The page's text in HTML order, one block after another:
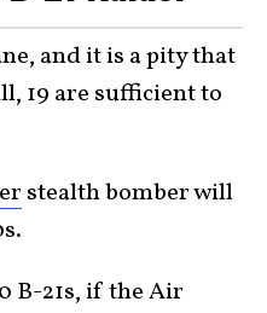
and it is a pity that
19 are sufficient to
stealth bomber will
B-21s, if the Air